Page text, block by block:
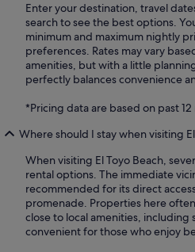
Enter your destination, travel
search to see the best options.
minimum and maximum nightly
preferences. Rates may vary
amenities, but with a little
perfectly balances convenience
*Pricing data are based on past
Where should I stay when visiting
When visiting El Toyo Beach,
rental options. The immediate
recommended for its direct
promenade. Properties here
close to local amenities, including
convenient for those who enjoy